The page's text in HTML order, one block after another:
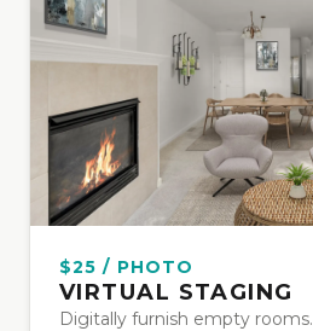
$25 / PHOTO
VIRTUAL STAGING
Digitally furnish empty rooms.